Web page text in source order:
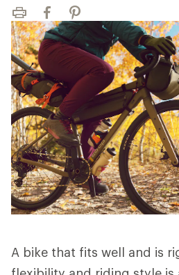
Print FacebookPinterest
A bike that fits well and is